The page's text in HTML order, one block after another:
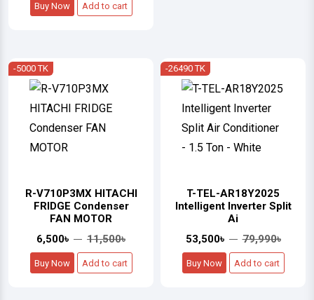
Buy Now Add to cart
-5000 TK
R-V710P3MX HITACHI
FRIDGE Condenser
FAN MOTOR
6,500৳
11,500৳
Buy Now Add to cart
-26490 TK
T-TEL-AR18Y2025
Intelligent Inverter Split
Ai
53,500৳
79,990৳
Buy Now Add to cart